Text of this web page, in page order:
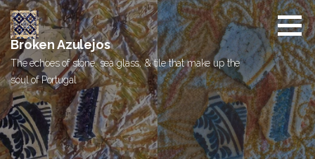
Skip
to
content
Broken Azulejos
The echoes of stone, sea glass, & tile that make up the
soul of Portugal